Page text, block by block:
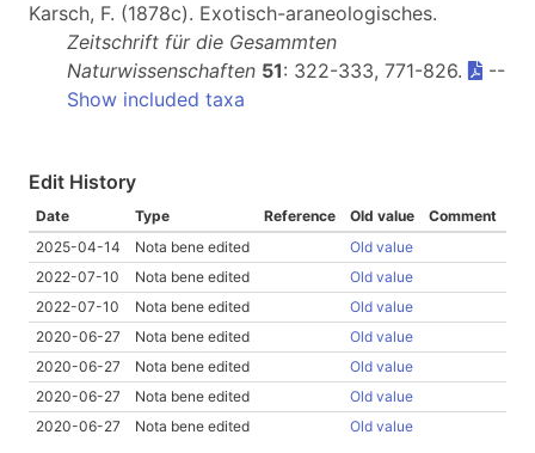
Karsch, F. (1878c). Exotisch-araneologisches.
Zeitschrift für die Gesammten
Naturwissenschaften 51: 322-333, 771-826.
--
Show included taxa
Edit History
Date Type Reference Old value
Comment
2025-04-14
Nota bene edited
Old value
2022-07-10
Nota bene edited
Old value
2022-07-10
Nota bene edited
Old value
2020-06-27
Nota bene edited
Old value
2020-06-27
Nota bene edited
Old value
2020-06-27
Nota bene edited
Old value
2020-06-27
Nota bene edited Old value